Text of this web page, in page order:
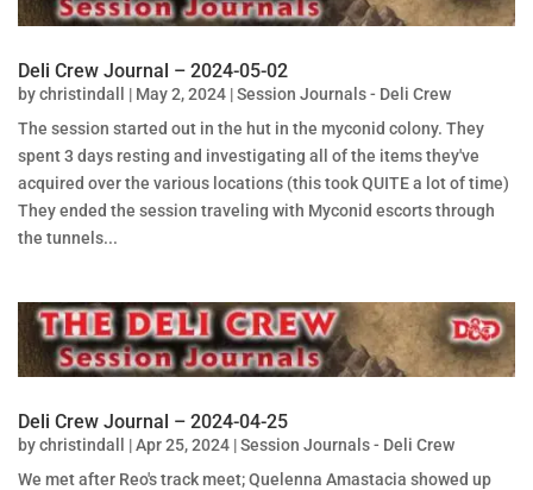
Deli Crew Journal – 2024-05-02
bychristindall | May 2, 2024 |Session Journals - Deli Crew
The session started out in the hut in the myconid colony. They
spent 3 days resting and investigating all of the items they've
acquired over the various locations (this took QUITE a lot of time)
They ended the session traveling with Myconid escorts through
the tunnels...
Deli Crew Journal – 2024-04-25
bychristindall |Apr 25, 2024 |Session Journals - Deli Crew
We met after Reo's track meet; Quelenna Amastacia showed up